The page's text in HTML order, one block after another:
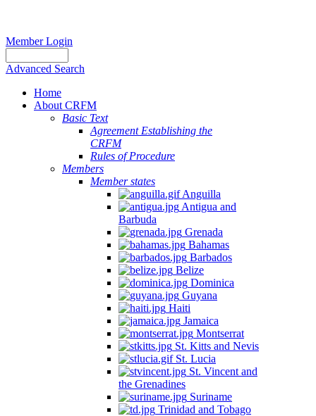
Member Login
Advanced Search
Home
About CRFM
Basic Text
Agreement Establishing the
CRFM
Rules of Procedure
Members
Member states
Anguilla
Antigua and
Barbuda
Grenada
Bahamas
Barbados
Belize
Dominica
Guyana
Haiti
Jamaica
Montserrat
St. Kitts and Nevis
St. Lucia
St. Vincent and
the Grenadines
Suriname
Trinidad and Tobago